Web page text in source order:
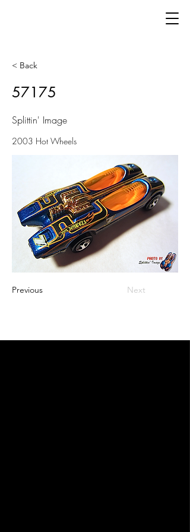
< Back
57175
Splittin' Image
2003 Hot Wheels
Previous Next